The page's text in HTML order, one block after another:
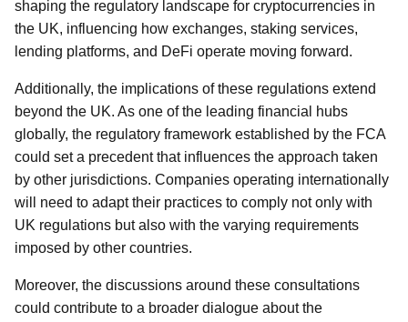
shaping the regulatory landscape for cryptocurrencies in
the UK, influencing how exchanges, staking services,
lending platforms, and DeFi operate moving forward.
Additionally, the implications of these regulations extend
beyond the UK. As one of the leading financial hubs
globally, the regulatory framework established by the FCA
could set a precedent that influences the approach taken
by other jurisdictions. Companies operating internationally
will need to adapt their practices to comply not only with
UK regulations but also with the varying requirements
imposed by other countries.
Moreover, the discussions around these consultations
could contribute to a broader dialogue about the